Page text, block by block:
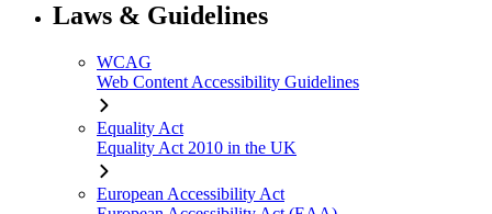
Laws & Guidelines
WCAG
Web Content Accessibility Guidelines
Equality Act
Equality Act 2010 in the UK
European Accessibility Act